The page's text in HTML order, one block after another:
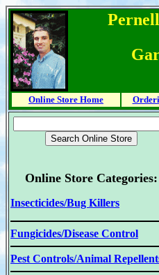
Online Store Home
Online Store Categories:
Insecticides/Bug Killers
Fungicides/Disease Control
Pest Controls/Animal